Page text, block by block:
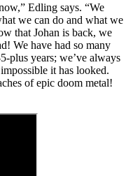
Edling says. “We
we can do and what we
that Johan is back, we
We have had so many
plus years; we’ve always
it has looked.
of epic doom metal!